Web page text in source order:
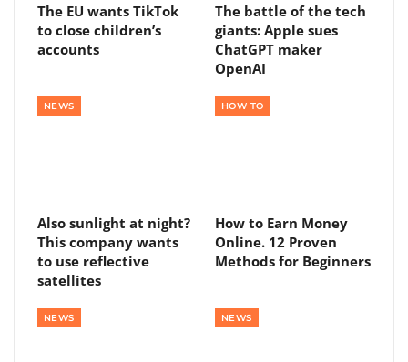
The EU wants TikTok
to close children’s
accounts
The battle of the tech
giants: Apple sues
ChatGPT maker
OpenAI
NEWS
Also sunlight at night?
This company wants
to use reflective
satellites
HOW TO
How to Earn Money
Online. 12 Proven
Methods for Beginners
NEWS NEWS